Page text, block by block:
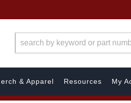
& Apparel Resources My